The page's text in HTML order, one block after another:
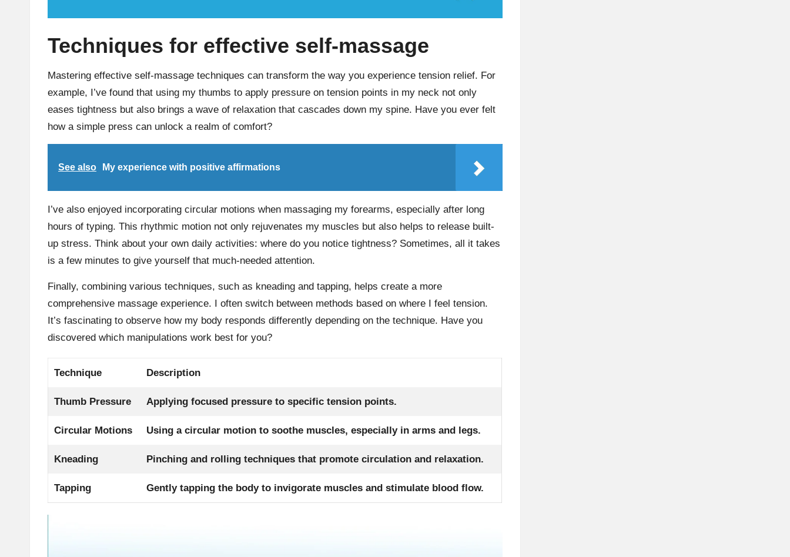
Techniques for effective self-massage
Mastering effective self-massage techniques can transform the way you experience tension relief. For
example, I’ve found that using my thumbs to apply pressure on tension points in my neck not only
eases tightness but also brings a wave of relaxation that cascades down my spine. Have you ever felt
how a simple press can unlock a realm of comfort?
See also My experience with positive affirmations
I’ve also enjoyed incorporating circular motions when massaging my forearms, especially after long
hours of typing. This rhythmic motion not only rejuvenates my muscles but also helps to release built-
up stress. Think about your own daily activities: where do you notice tightness? Sometimes, all it takes
is a few minutes to give yourself that much-needed attention.
Finally, combining various techniques, such as kneading and tapping, helps create a more
comprehensive massage experience. I often switch between methods based on where I feel tension.
It’s fascinating to observe how my body responds differently depending on the technique. Have you
discovered which manipulations work best for you?
Technique Description
Thumb Pressure Applying focused pressure to specific tension points.
Circular Motions Using a circular motion to soothe muscles, especially in arms and legs.
Kneading Pinching and rolling techniques that promote circulation and relaxation.
Tapping Gently tapping the body to invigorate muscles and stimulate blood flow.